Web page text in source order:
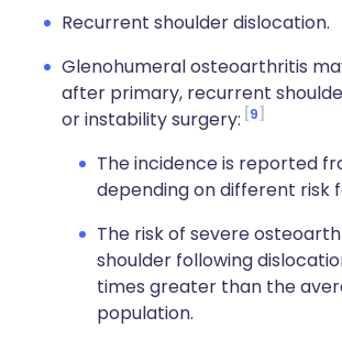
Recurrent shoulder dislocation.
Glenohumeral osteoarthritis
after primary, recurrent
or instability surgery: 9
The incidence is reported
depending on different risk
The risk of severe
shoulder following
times greater than the
population.